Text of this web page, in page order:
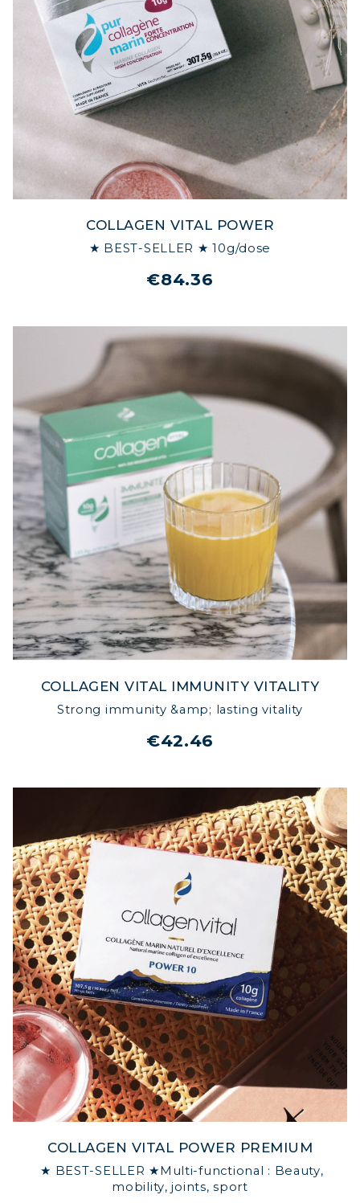
MARINE COLLAGEN: SKIN, JOINTS &
VITALITY
COVÉLINE, EXPERT SERUM
COLLAGEN BEAUTY: SUBLIME SKIN,
COLLAGEN SPORT: STRENGTH,
COLLAGEN DETOX: SLIM DOWN &
FIRM UP YOUR BODY
COLLAGEN FOR HAIR: GROWTH &
STRENGTH
COLLAGEN: RELIEVE PAIN &
PROTECT JOINTS
COLLAGEN: BOOST YOUR IMMUNITY
NATURALLY
COLLAGEN VITAL POWER
★ BEST-SELLER ★ 10g/dose
€84.36
COLLAGEN VITAL IMMUNITY VITALITY
Strong immunity &amp; lasting vitality
€42.46
COLLAGEN VITAL POWER PREMIUM
★ BEST-SELLER ★Multi-functional : Beauty,
mobility, joints, sport